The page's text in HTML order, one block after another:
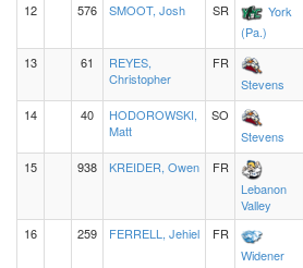
12 576 SMOOT, Josh SR
York
(Pa.)
13 61
REYES,
Christopher
FR
Stevens
14 40
HODOROWSKI,
Matt
SO
Stevens
15 938 KREIDER, Owen
FR
Lebanon
Valley
16 259 FERRELL, Jehiel
FR
Widener